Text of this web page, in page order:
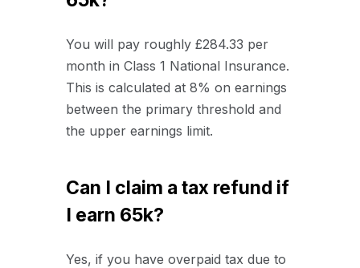
You will pay roughly £284.33 per
month in Class 1 National Insurance.
This is calculated at 8% on earnings
between the primary threshold and
the upper earnings limit.
Can I claim a tax refund if
I earn 65k?
Yes, if you have overpaid tax due to